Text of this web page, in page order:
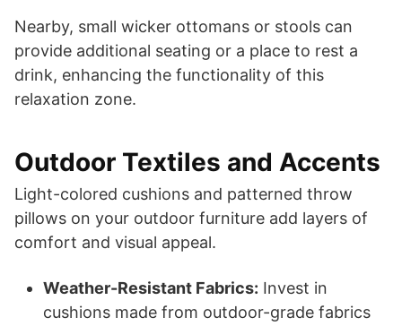
Nearby, small wicker ottomans or stools can
provide additional seating or a place to rest a
drink, enhancing the functionality of this
relaxation zone.
Outdoor Textiles and Accents
Light-colored cushions and patterned throw
pillows on your outdoor furniture add layers of
comfort and visual appeal.
Weather-Resistant Fabrics: Invest in
cushions made from outdoor-grade fabrics